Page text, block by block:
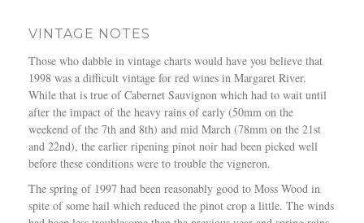
VINTAGE NOTES
Those who dabble in vintage charts would have you believe that
1998 was a difficult vintage for red wines in Margaret River.
While that is true of Cabernet Sauvignon which had to wait until
after the impact of the heavy rains of early (50mm on the
weekend of the 7th and 8th) and mid March (78mm on the 21st
and 22nd), the earlier ripening pinot noir had been picked well
before these conditions were to trouble the vigneron.
The spring of 1997 had been reasonably good to Moss Wood in
spite of some hail which reduced the pinot crop a little. The winds